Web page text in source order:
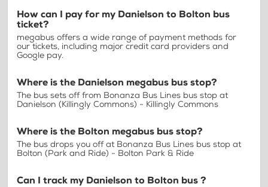
How can I pay for my Danielson to Bolton bus
ticket?
megabus offers a wide range of payment methods for
our tickets, including major credit card providers and
Google pay.
Where is the Danielson megabus bus stop?
The bus sets off from Bonanza Bus Lines bus stop at
Danielson (Killingly Commons) - Killingly Commons
Where is the Bolton megabus bus stop?
The bus drops you off at Bonanza Bus Lines bus stop at
Bolton (Park and Ride) - Bolton Park & Ride
Can I track my Danielson to Bolton bus ?